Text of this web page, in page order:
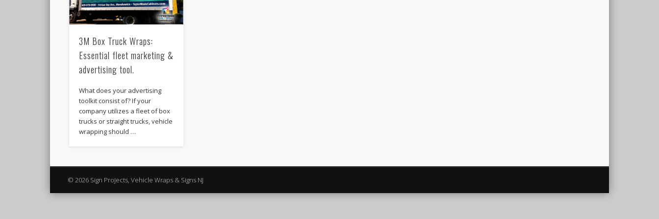
3M Box Truck Wraps:
Essential fleet marketing &
advertising tool.
What does your advertising
toolkit consist of? If your
company utilizes a fleet of box
trucks or straight trucks, vehicle
wrapping should …
© 2026 Sign Projects, Vehicle Wraps & Signs NJ